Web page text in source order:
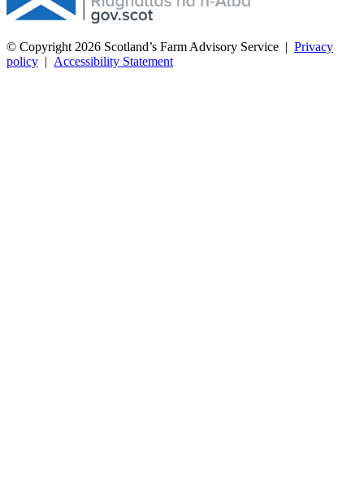
© Copyright 2026 Scotland’s Farm Advisory Service | Privacy
policy | Accessibility Statement